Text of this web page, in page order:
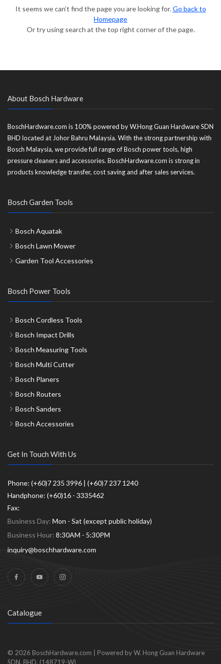
It seems we can’t find the page you are looking for.Go back to
Homepage
Or try using search at the top right corner of the page.
About Bosch Hardware
BoschHardware.com is 100% powered by W.Hong Guan Hardware SDN
BHD located at Johor Bahru Malaysia. With the strong partnership with
Bosch Malaysia, we provide full range of Bosch power tools, high
pressure cleaners and accessories. BoschHardware.com is strong in
products knowledge transfer, cost saving and after sales services.
Bosch Garden Tools
Bosch Aquatak
Bosch Lawn Mower
Garden Tool Accessories
Bosch Power Tools
Bosch Cordless Tools
Bosch Impact Drills
Bosch Measuring Tools
Bosch Multi Cutter
Bosch Planers
Bosch Routers
Bosch Sanders
Bosch Accessories
Get In Touch With Us
Phone: (+60)7 235 3996 | (+60)7 237 1240
Handphone: (+60)16 - 3335462
Fax:
Business Day: Mon - Sat (except public holiday)
Business Hour: 8:30AM - 5:30PM
inquiry@boschhardware.com
Catalogue
© 2026 BoschHardware.com
Powered by W. Hong Guan Hardware
SDN. BHD. (148719-W)